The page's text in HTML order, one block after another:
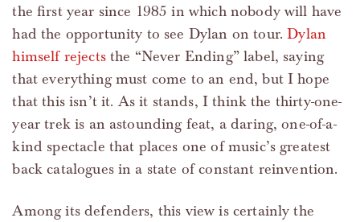
the first year since 1985 in which nobody will have
had the opportunity to see Dylan on tour.Dylan
himself rejectsthe “Never Ending” label, saying
that everything must come to an end, but I hope
that this isn’t it. As it stands, I think the thirty-one-
year trek is an astounding feat, a daring, one-of-a-
kind spectacle that places one of music’s greatest
back catalogues in a state of constant reinvention.
Among its defenders, this view is certainly the